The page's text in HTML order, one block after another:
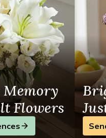
Flowers